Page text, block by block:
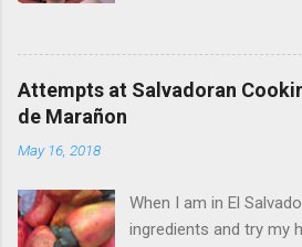
to experiment with
garbage from things I
Most Salvadoran
saved seeds will
little chunks of ginger
edible. After a couple
Attempts at Salvadoran
de Marañon
May 16, 2018
When I am in El
ingredients and try my